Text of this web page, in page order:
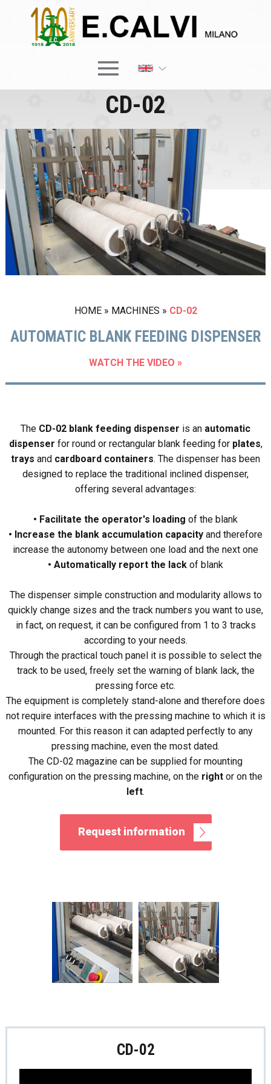
CD-02
HOME » MACHINES » CD-02
AUTOMATIC BLANK FEEDING DISPENSER
WATCH THE VIDEO »
The CD-02 blank feeding dispenser is an automatic
dispenser for round or rectangular blank feeding for plates,
trays and cardboard containers. The dispenser has been
designed to replace the traditional inclined dispenser,
offering several advantages:
• Facilitate the operator's loading of the blank
• Increase the blank accumulation capacity and therefore
increase the autonomy between one load and the next one
• Automatically report the lack of blank
The dispenser simple construction and modularity allows to
quickly change sizes and the track numbers you want to use,
in fact, on request, it can be configured from 1 to 3 tracks
according to your needs.
Through the practical touch panel it is possible to select the
track to be used, freely set the warning of blank lack, the
pressing force etc.
The equipment is completely stand-alone and therefore does
not require interfaces with the pressing machine to which it is
mounted. For this reason it can adapted perfectly to any
pressing machine, even the most dated.
The CD-02 magazine can be supplied for mounting
configuration on the pressing machine, on the right or on the
left.
Request information
CD-02